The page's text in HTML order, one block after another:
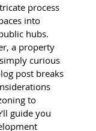
process
into
hubs.
a property
curious
post breaks
to
guide you